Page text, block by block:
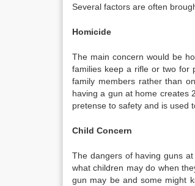
Several factors are often
Homicide
The main concern would be
families keep a rifle or two for
family members rather than
having a gun at home creates
pretense to safety and is used
Child Concern
The dangers of having guns
what children may do when
gun may be and some might